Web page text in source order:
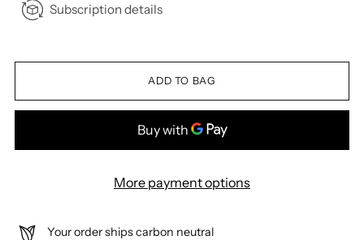
Subscription details
ADD TO BAG
More payment options
Your order ships carbon neutral